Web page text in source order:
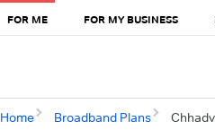
FOR ME FOR MY BUSINESS
Home Broadband Plans